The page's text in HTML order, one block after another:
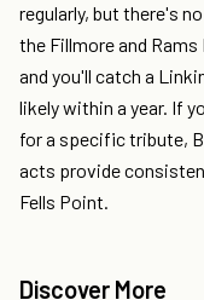
regularly, but there's
the Fillmore and
and you'll catch a
likely within a year. If
for a specific tribute,
acts provide
Fells Point.
Discover More